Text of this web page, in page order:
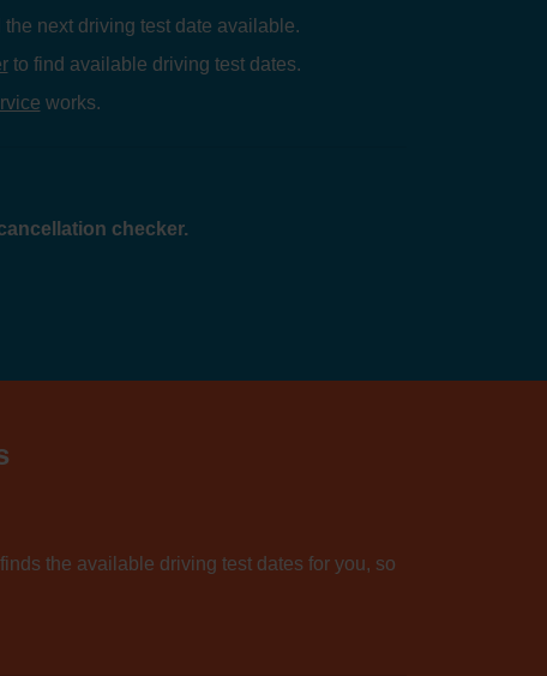
next driving test date available.
to find available driving test dates.
works.
checker.
the available driving test dates for you, so